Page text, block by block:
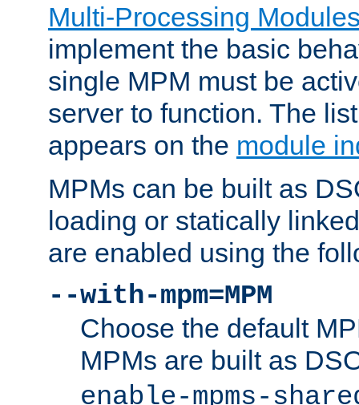
Multi-Processing
implement the basic
single MPM must be
server to function. The
appears on the module
MPMs can be built as
loading or statically
are enabled using the
--with-mpm=MPM
Choose the default
MPMs are built as
enable-mpms-